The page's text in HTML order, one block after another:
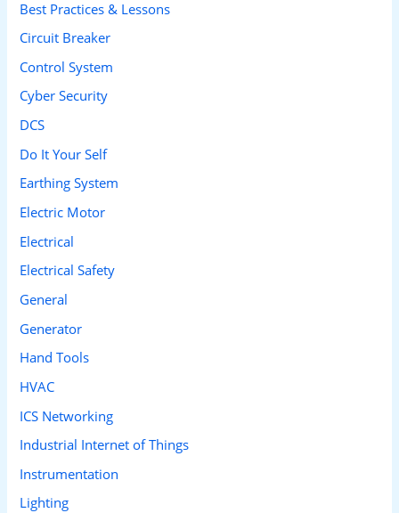
f
o
r
:
Best Practices & Lessons
Circuit Breaker
Control System
Cyber Security
DCS
Do It Your Self
Earthing System
Electric Motor
Electrical
Electrical Safety
General
Generator
Hand Tools
HVAC
ICS Networking
Industrial Internet of Things
Instrumentation
Lighting